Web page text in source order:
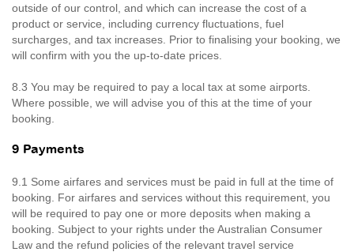
outside of our control, and which can increase the cost of a
product or service, including currency fluctuations, fuel
surcharges, and tax increases. Prior to finalising your booking, we
will confirm with you the up-to-date prices.
8.3 You may be required to pay a local tax at some airports.
Where possible, we will advise you of this at the time of your
booking.
9 Payments
9.1 Some airfares and services must be paid in full at the time of
booking. For airfares and services without this requirement, you
will be required to pay one or more deposits when making a
booking. Subject to your rights under the Australian Consumer
Law and the refund policies of the relevant travel service